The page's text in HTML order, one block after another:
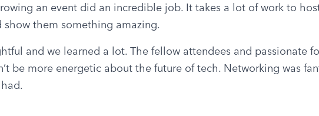
an event did an incredible job. It takes a lot of work to
them something amazing.
and we learned a lot. The fellow attendees and passionate
be more energetic about the future of tech. Networking was